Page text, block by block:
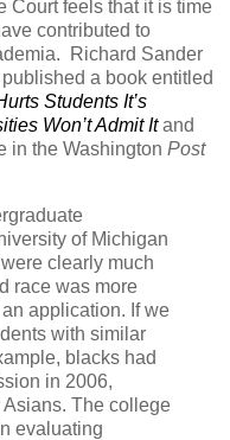
Court feels that it is time
contributed to
Richard Sander
a book entitled
Students It’s
Won’t Admit It and
in the Washington Post
of Michigan
clearly much
race was more
an application. If we
with similar
blacks had
in 2006,
The college
evaluating